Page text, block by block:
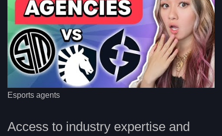
Esports agents
Access to industry expertise and